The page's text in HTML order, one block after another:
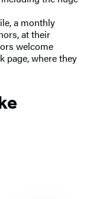
a monthly
at their
welcome
page, where they